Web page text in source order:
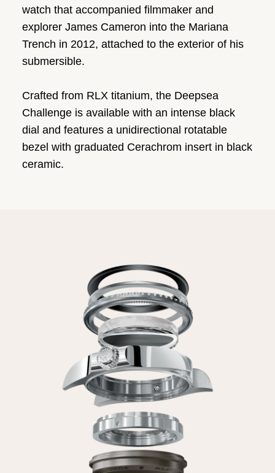
watch that accompanied filmmaker and
explorer James Cameron into the Mariana
Trench in 2012, attached to the exterior of his
submersible.
Crafted from RLX titanium, the Deepsea
Challenge is available with an intense black
dial and features a unidirectional rotatable
bezel with graduated Cerachrom insert in black
ceramic.